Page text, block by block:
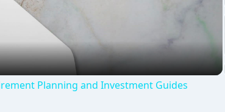
Video
Planning and Investment Guides